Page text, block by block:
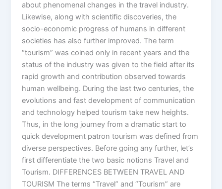
about phenomenal changes in the travel industry.
Likewise, along with scientific discoveries, the
socio-economic progress of humans in different
societies has also further improved. The term
“tourism” was coined only in recent years and the
status of the industry was given to the field after its
rapid growth and contribution observed towards
human wellbeing. During the last two centuries, the
evolutions and fast development of communication
and technology helped tourism take new heights.
Thus, in the long journey from a dramatic start to
quick development patron tourism was defined from
diverse perspectives. Before going any further, let’s
first differentiate the two basic notions Travel and
Tourism. DIFFERENCES BETWEEN TRAVEL AND
TOURISM The terms “Travel” and “Tourism” are